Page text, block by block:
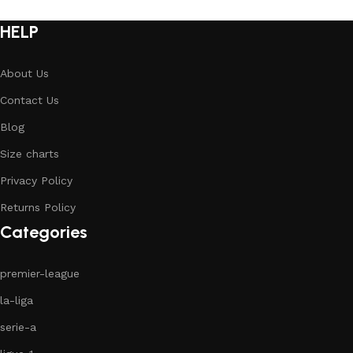
HELP
About Us
Contact Us
Blog
Size charts
Privacy Policy
Returns Policy
Categories
premier-league
la-liga
serie-a